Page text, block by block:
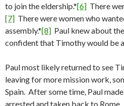
to join the eldership.*[6] There
[7] There were women who
assembly.*[8] Paul knew about
confident that Timothy would be
Paul most likely returned to see
leaving for more mission work,
Spain. After some time, Paul
arrested and taken back to